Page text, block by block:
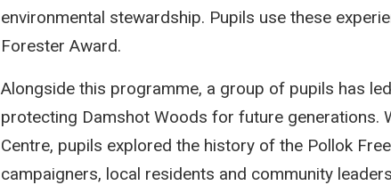
environmental stewardship. Pupils use these
Forester Award.
Alongside this programme, a group of pupils has
protecting Damshot Woods for future generations.
Centre, pupils explored the history of the Pollok
campaigners, local residents and community